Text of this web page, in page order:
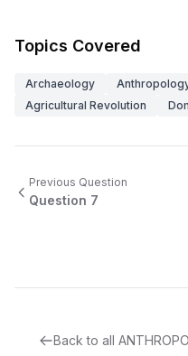
Topics Covered
Archaeology
Agricultural Revolution
Previous Question
Question 7
Back to all